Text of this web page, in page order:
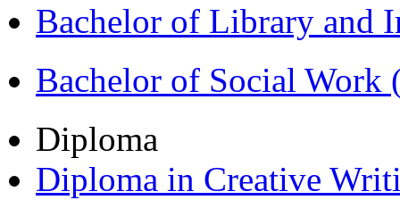
Bachelor of Library and
Bachelor of Social Work
Diploma
Diploma in Creative